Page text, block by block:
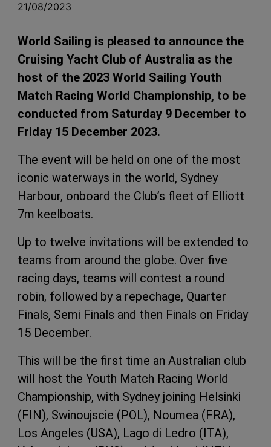
21/08/2023
World Sailing is pleased to announce the
Cruising Yacht Club of Australia as the
host of the 2023 World Sailing Youth
Match Racing World Championship, to be
conducted from Saturday 9 December to
Friday 15 December 2023.
The event will be held on one of the most
iconic waterways in the world, Sydney
Harbour, onboard the Club’s fleet of Elliott
7m keelboats.
Up to twelve invitations will be extended to
teams from around the globe. Over five
racing days, teams will contest a round
robin, followed by a repechage, Quarter
Finals, Semi Finals and then Finals on Friday
15 December.
This will be the first time an Australian club
will host the Youth Match Racing World
Championship, with Sydney joining Helsinki
(FIN), Swinoujscie (POL), Noumea (FRA),
Los Angeles (USA), Lago di Ledro (ITA),